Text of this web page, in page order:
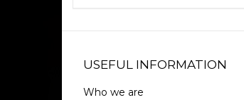
USEFUL INFORMATION
Who we are